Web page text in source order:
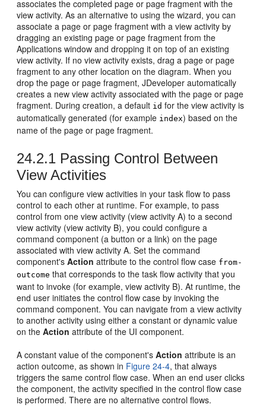
associates the completed page or page fragment with the
view activity. As an alternative to using the wizard, you can
associate a page or page fragment with a view activity by
dragging an existing page or page fragment from the
Applications window and dropping it on top of an existing
view activity. If no view activity exists, drag a page or page
fragment to any other location on the diagram. When you
drop the page or page fragment, JDeveloper automatically
creates a new view activity associated with the page or page
fragment. During creation, a default id for the view activity is
automatically generated (for example index) based on the
name of the page or page fragment.
24.2.1 Passing Control Between
View Activities
You can configure view activities in your task flow to pass
control to each other at runtime. For example, to pass
control from one view activity (view activity A) to a second
view activity (view activity B), you could configure a
command component (a button or a link) on the page
associated with view activity A. Set the command
component'sAction attribute to the control flow case from-
outcome that corresponds to the task flow activity that you
want to invoke (for example, view activity B). At runtime, the
end user initiates the control flow case by invoking the
command component. You can navigate from a view activity
to another activity using either a constant or dynamic value
on theAction attribute of the UI component.
A constant value of the component'sAction attribute is an
action outcome, as shown in Figure 24-4, that always
triggers the same control flow case. When an end user clicks
the component, the activity specified in the control flow case
is performed. There are no alternative control flows.